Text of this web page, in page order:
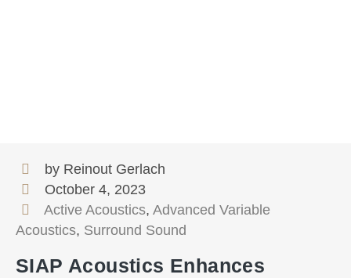
by Reinout Gerlach
October 4, 2023
Active Acoustics,Advanced Variable
Acoustics, Surround Sound
SIAP Acoustics Enhances